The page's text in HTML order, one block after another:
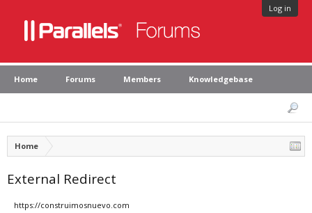
Log in
Home Forums Members Knowledgebase
Home
External Redirect
https://construimosnuevo.com